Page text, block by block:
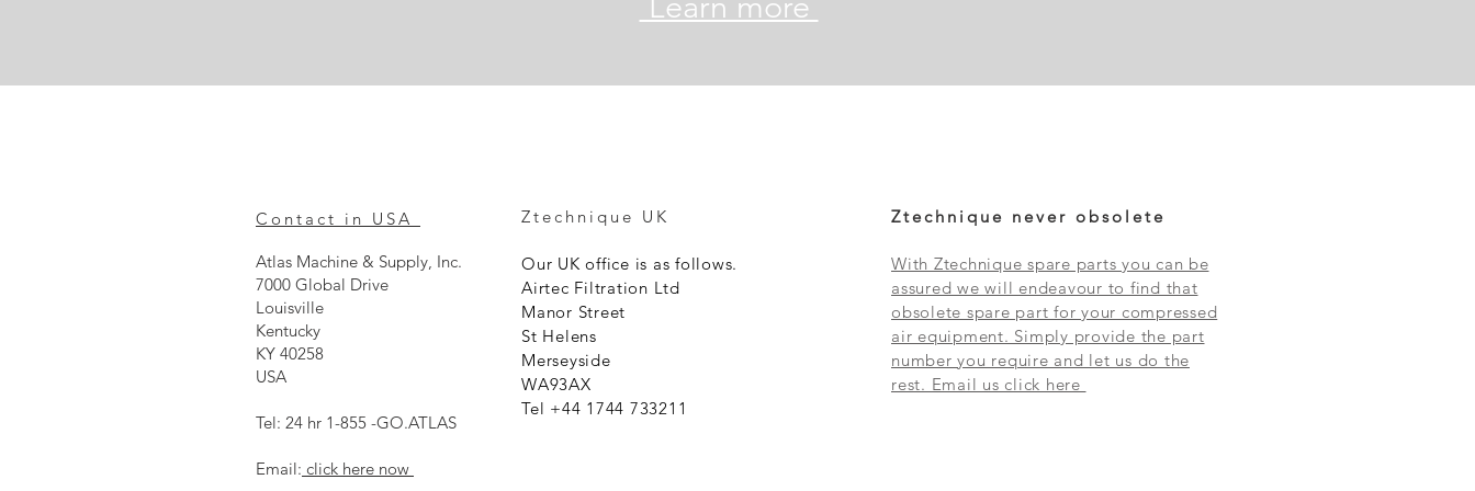
Contact in USA
Atlas Machine & Supply, Inc.
7000 Global Drive
Louisville
Kentucky
KY 40258
USA
Tel: 24 hr 1-855 -GO.ATLAS
Email: click here now
Ztechnique UK
Our UK office is as follows.
Airtec Filtration Ltd
Manor Street
St Helens
Merseyside
WA93AX
Tel +44 1744 733211
Ztechnique never obsolete
With Ztechnique spare parts you can be
assured we will endeavour to find that
obsolete spare part for your compressed
air equipment. Simply provide the part
number you require and let us do the
rest. Email us click here